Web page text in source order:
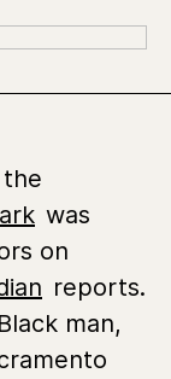
was
on
reports.
man,